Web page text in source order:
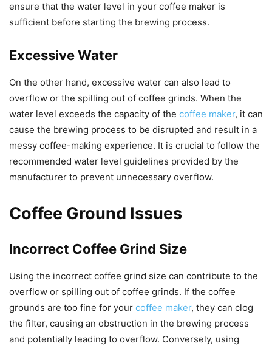
ensure that the water level in your coffee maker is
sufficient before starting the brewing process.
Excessive Water
On the other hand, excessive water can also lead to
overflow or the spilling out of coffee grinds. When the
water level exceeds the capacity of the coffee maker, it can
cause the brewing process to be disrupted and result in a
messy coffee-making experience. It is crucial to follow the
recommended water level guidelines provided by the
manufacturer to prevent unnecessary overflow.
Coffee Ground Issues
Incorrect Coffee Grind Size
Using the incorrect coffee grind size can contribute to the
overflow or spilling out of coffee grinds. If the coffee
grounds are too fine for your coffee maker, they can clog
the filter, causing an obstruction in the brewing process
and potentially leading to overflow. Conversely, using